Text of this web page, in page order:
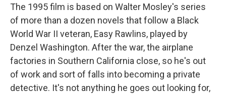
The 1995 film is based on Walter Mosley's series
of more than a dozen novels that follow a Black
World War II veteran, Easy Rawlins, played by
Denzel Washington. After the war, the airplane
factories in Southern California close, so he's out
of work and sort of falls into becoming a private
detective. It's not anything he goes out looking for,